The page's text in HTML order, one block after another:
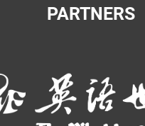
PARTNERS